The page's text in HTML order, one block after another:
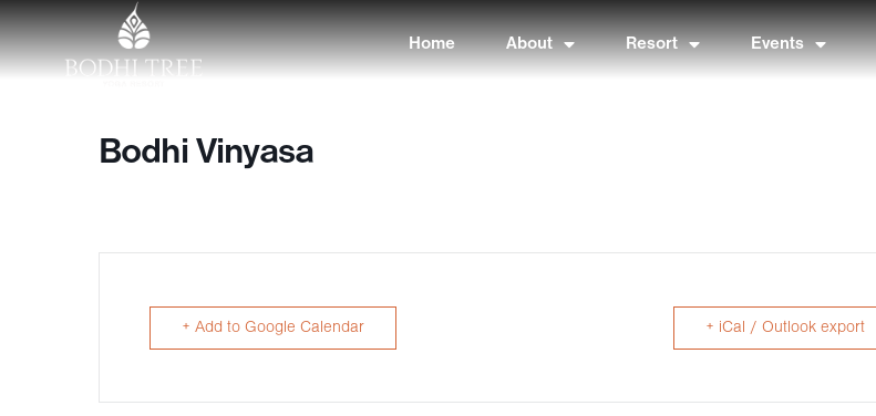
Home About Resort Events
Bodhi Vinyasa
+ Add to Google Calendar + iCal / Outlook export